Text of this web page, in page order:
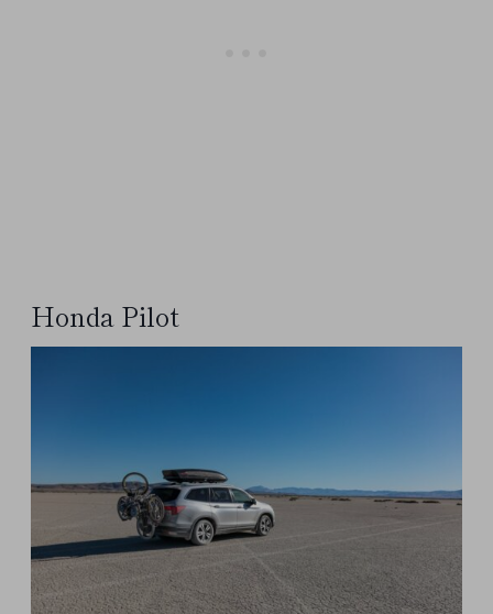
Honda Pilot